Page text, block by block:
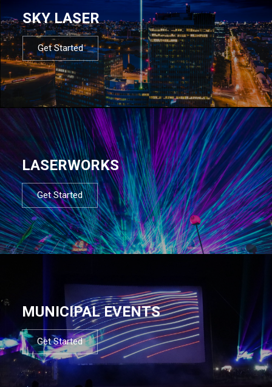
SKY LASER
Get Started
LASERWORKS
Get Started
MUNICIPAL EVENTS
Get Started